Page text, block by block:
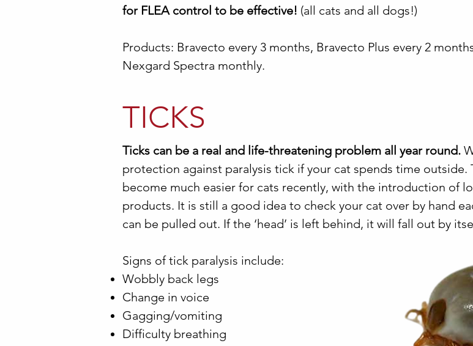
for FLEA control to be effective! (all cats and all dogs!)
Products: Bravecto every 3 months, Bravecto Plus every 2
Nexgard Spectra monthly.
TICKS
Ticks can be a real and life-threatening problem all year round.
protection against paralysis tick if your cat spends time outside.
become much easier for cats recently, with the introduction of
products. It is still a good idea to check your cat over by hand
can be pulled out. If the ‘head’ is left behind, it will fall out by
Signs of tick paralysis include:
Wobbly back legs
Change in voice
Gagging/vomiting
Difficulty breathing